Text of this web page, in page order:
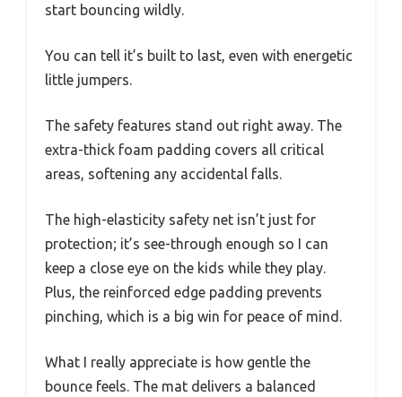
start bouncing wildly.
You can tell it’s built to last, even with energetic
little jumpers.
The safety features stand out right away. The
extra-thick foam padding covers all critical
areas, softening any accidental falls.
The high-elasticity safety net isn’t just for
protection; it’s see-through enough so I can
keep a close eye on the kids while they play.
Plus, the reinforced edge padding prevents
pinching, which is a big win for peace of mind.
What I really appreciate is how gentle the
bounce feels. The mat delivers a balanced